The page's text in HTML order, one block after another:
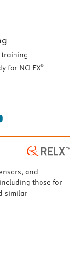
training
for NCLEX®
and
those for
similar